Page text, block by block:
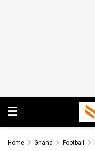
Home Ghana Football